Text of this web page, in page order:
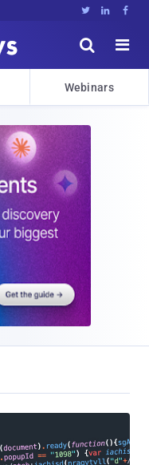
  


Webinars